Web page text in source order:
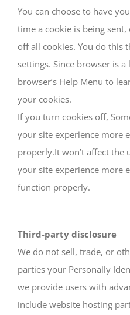
You can choose to have
time a cookie is being
off all cookies. You do this
settings. Since browser is
browser’s Help Menu to
your cookies.
If you turn cookies off,
your site experience more
properly.It won’t affect the
your site experience more
function properly.
Third-party disclosure
We do not sell, trade, or
parties your Personally
we provide users with
include website hosting